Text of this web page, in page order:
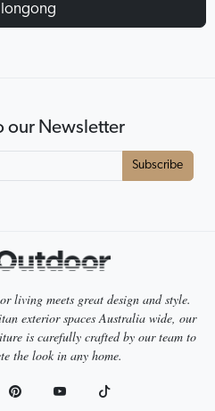
our Newsletter
Subscribe
living meets great design and style.
exterior spaces Australia wide, our
is carefully crafted by our team to
the look in any home.